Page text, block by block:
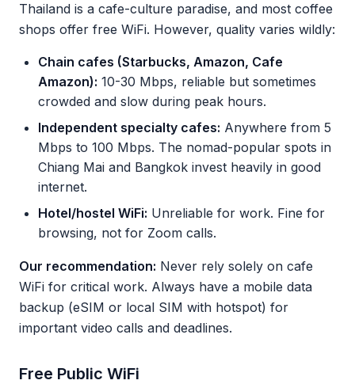
Thailand is a cafe-culture paradise, and most coffee
shops offer free WiFi. However, quality varies wildly:
Chain cafes (Starbucks, Amazon, Cafe
Amazon): 10-30 Mbps, reliable but sometimes
crowded and slow during peak hours.
Independent specialty cafes: Anywhere from 5
Mbps to 100 Mbps. The nomad-popular spots in
Chiang Mai and Bangkok invest heavily in good
internet.
Hotel/hostel WiFi: Unreliable for work. Fine for
browsing, not for Zoom calls.
Our recommendation: Never rely solely on cafe
WiFi for critical work. Always have a mobile data
backup (eSIM or local SIM with hotspot) for
important video calls and deadlines.
Free Public WiFi